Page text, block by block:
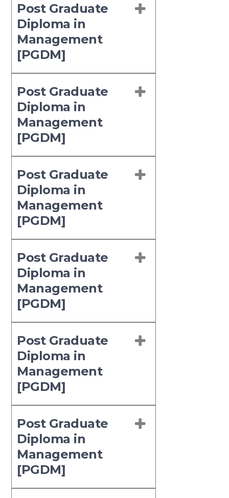
Post Graduate
Diploma in
Management
[PGDM]
Post Graduate
Diploma in
Management
[PGDM]
Post Graduate
Diploma in
Management
[PGDM]
Post Graduate
Diploma in
Management
[PGDM]
Post Graduate
Diploma in
Management
[PGDM]
Post Graduate
Diploma in
Management
[PGDM]